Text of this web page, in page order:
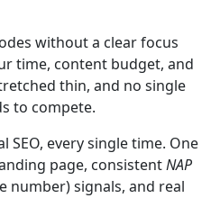
without a clear focus
time, content budget, and
thin, and no single
to compete.
SEO, every single time. One
page, consistentNAP
number) signals, and real